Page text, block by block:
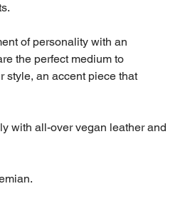
of personality with an
the perfect medium to
style, an accent piece that
with all-over vegan leather and